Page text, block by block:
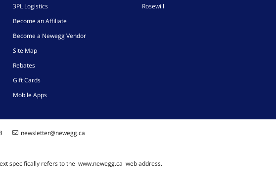
3PL Logistics
Become an Affiliate
Become a Newegg Vendor
Site Map
Rebates
Gift Cards
Mobile Apps
Rosewill
newsletter@newegg.ca
specifically refers to the www.newegg.ca web address.